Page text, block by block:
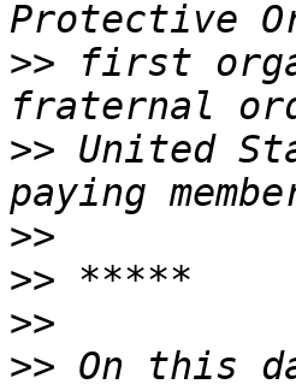
>> first
>> United
>>
>>
>>
>> On this